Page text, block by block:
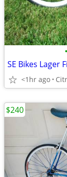
•
SE Bikes Lager
<1hr ago
$240